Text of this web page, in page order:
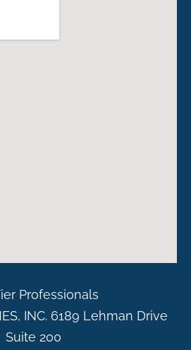
Professionals
INC. 6189 Lehman Drive
Suite 200